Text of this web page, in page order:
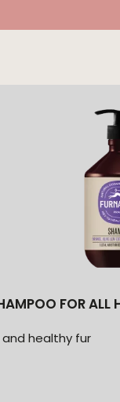
FOR ALL
healthy fur